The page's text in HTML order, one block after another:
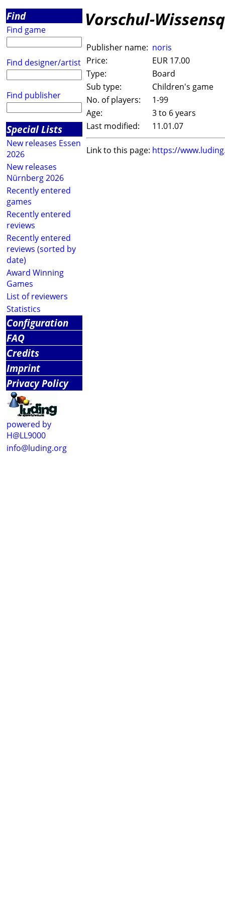
Find
Find game
Find designer/artist
Find publisher
Special Lists
New releases Essen
2026
New releases
Nürnberg 2026
Recently entered
games
Recently entered
reviews
Recently entered
reviews (sorted by
date)
Award Winning
Games
List of reviewers
Statistics
Configuration
FAQ
Credits
Imprint
Privacy Policy
powered by
H@LL9000
info@luding.org
Vorschul-
Publisher name: noris
Price:
EUR 17.00
Type:
Board
Sub type:
Children's game
No. of players:
1-99
Age:
3 to 6 years
Last modified:
11.01.07
Link to this page: https://